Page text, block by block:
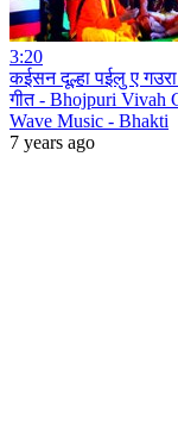
3:20
कईसन दूल्हा पईलु ए गउरा
गीत - Bhojpuri Vivah
Wave Music - Bhakti
7 years ago